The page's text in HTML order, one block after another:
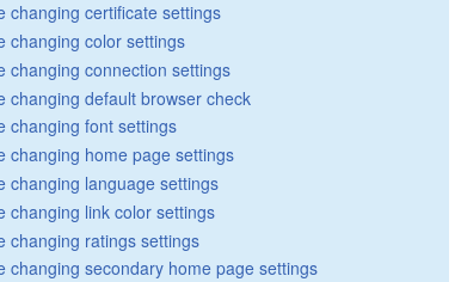
changing certificate settings
changing color settings
changing connection settings
changing default browser check
changing font settings
changing home page settings
changing language settings
changing link color settings
changing ratings settings
changing secondary home page settings